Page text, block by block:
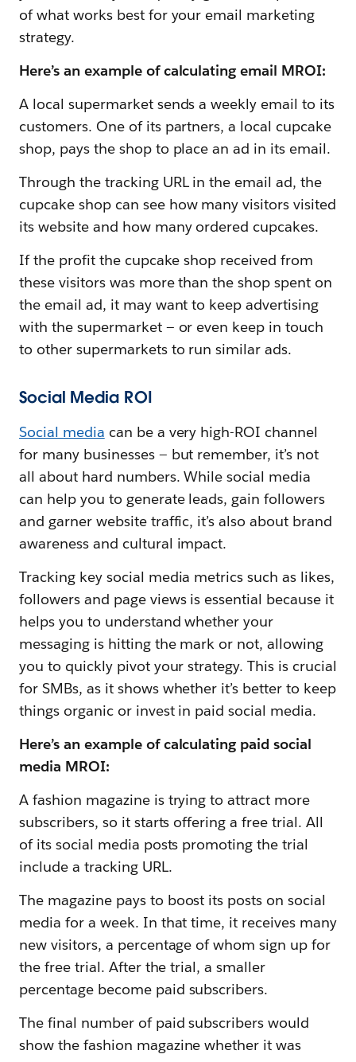
of what works best for your email marketing
strategy.
Here’s an example of calculating email MROI:
A local supermarket sends a weekly email to its
customers. One of its partners, a local cupcake
shop, pays the shop to place an ad in its email.
Through the tracking URL in the email ad, the
cupcake shop can see how many visitors visited
its website and how many ordered cupcakes.
If the profit the cupcake shop received from
these visitors was more than the shop spent on
the email ad, it may want to keep advertising
with the supermarket — or even keep in touch
to other supermarkets to run similar ads.
Social Media ROI
Social media can be a very high-ROI channel
for many businesses — but remember, it’s not
all about hard numbers. While social media
can help you to generate leads, gain followers
and garner website traffic, it’s also about brand
awareness and cultural impact.
Tracking key social media metrics such as likes,
followers and page views is essential because it
helps you to understand whether your
messaging is hitting the mark or not, allowing
you to quickly pivot your strategy. This is crucial
for SMBs, as it shows whether it’s better to keep
things organic or invest in paid social media.
Here’s an example of calculating paid social
media MROI:
A fashion magazine is trying to attract more
subscribers, so it starts offering a free trial. All
of its social media posts promoting the trial
include a tracking URL.
The magazine pays to boost its posts on social
media for a week. In that time, it receives many
new visitors, a percentage of whom sign up for
the free trial. After the trial, a smaller
percentage become paid subscribers.
The final number of paid subscribers would
show the fashion magazine whether it was